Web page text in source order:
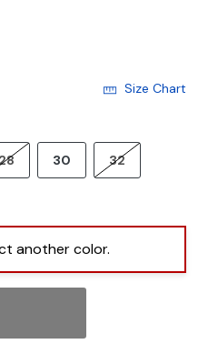
Size Chart
28 30 32
another color.